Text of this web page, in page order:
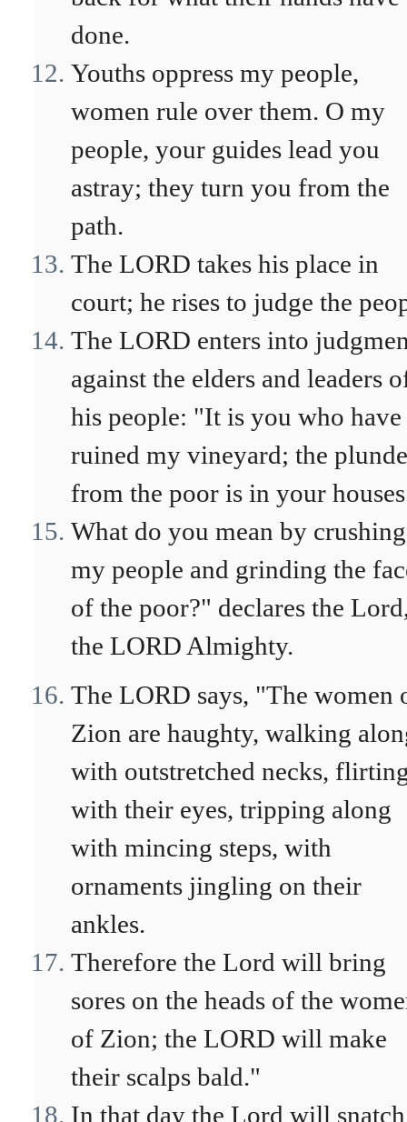
done.
Youths oppress my people,
women rule over them. O my
people, your guides lead you
astray; they turn you from the
path.
The LORD takes his place in
court; he rises to judge the
The LORD enters into
against the elders and leaders
his people: "It is you who have
ruined my vineyard; the
from the poor is in your
What do you mean by crushing
my people and grinding the
of the poor?" declares the
the LORD Almighty.
The LORD says, "The women
Zion are haughty, walking
with outstretched necks,
with their eyes, tripping along
with mincing steps, with
ornaments jingling on their
ankles.
Therefore the Lord will bring
sores on the heads of the
of Zion; the LORD will make
their scalps bald."
In that day the Lord will snatch